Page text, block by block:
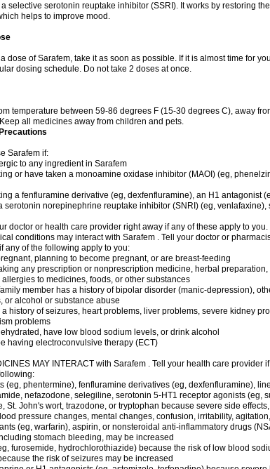
selective serotonin reuptake inhibitor (SSRI). It works by restoring
helps to improve mood.
a dose of Sarafem, take it as soon as possible. If it is almost time for
dosing schedule. Do not take 2 doses at once.
temperature between 59-86 degrees F (15-30 degrees C), away
all medicines away from children and pets.
Sarafem if:
to any ingredient in Sarafem
or have taken a monoamine oxidase inhibitor (MAOI) (eg,
a fenfluramine derivative (eg, dexfenfluramine), an H1 antagonist
serotonin norepinephrine reuptake inhibitor (SNRI) (eg,
doctor or health care provider right away if any of these apply to you.
conditions may interact with Sarafem . Tell your doctor or
any of the following apply to you:
planning to become pregnant, or are breast-feeding
any prescription or nonprescription medicine, herbal
to medicines, foods, or other substances
member has a history of bipolar disorder (manic-depression),
or alcohol or substance abuse
a history of seizures, heart problems, liver problems, severe kidney
problems
have low blood sodium levels, or drink alcohol
having electroconvulsive therapy (ECT)
MAY INTERACT with Sarafem . Tell your health care
(eg, phentermine), fenfluramine derivatives (eg, dexfenfluramine),
nefazodone, selegiline, serotonin 5-HT1 receptor agonists (eg,
St. John's wort, trazodone, or tryptophan because severe side
pressure changes, mental changes, confusion, irritability,
(eg, warfarin), aspirin, or nonsteroidal anti-inflammatory drugs
stomach bleeding, may be increased
furosemide, hydrochlorothiazide) because the risk of low blood
the risk of seizures may be increased